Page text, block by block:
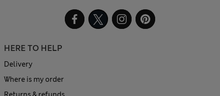
HERE TO HELP
Delivery
Where is my order